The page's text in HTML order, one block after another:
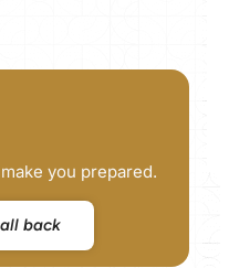
you prepared.
back